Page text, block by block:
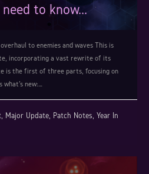
to know...
to enemies and waves This is
incorporating a vast rewrite of its
is the first of three parts, focusing on
what's new:…
Major Update Patch Notes Year In